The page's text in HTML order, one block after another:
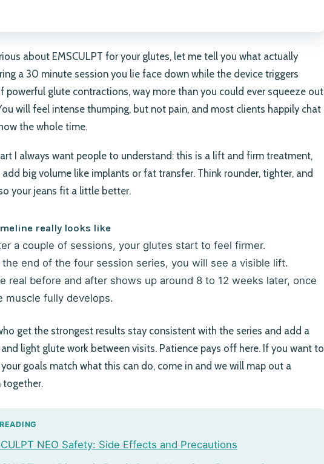
about EMSCULPT for your glutes, let me tell you what actually
a 30 minute session you lie face down while the device triggers
powerful glute contractions, way more than you could ever squeeze out
will feel intense thumping, but not pain, and most clients happily chat
the whole time.
I always want people to understand: this is a lift and firm treatment,
big volume like implants or fat transfer. Think rounder, tighter, and
your jeans fit a little better.
really looks like
a couple of sessions, your glutes start to feel firmer.
the end of the four session series, you will see a visible lift.
real before and after shows up around 8 to 12 weeks later, once
muscle fully develops.
get the strongest results stay consistent with the series and add a
light glute work between visits. Patience pays off here. If you want to
goals match what this can do, come in and we will map out a
together.
NEO Safety: Side Effects and Precautions